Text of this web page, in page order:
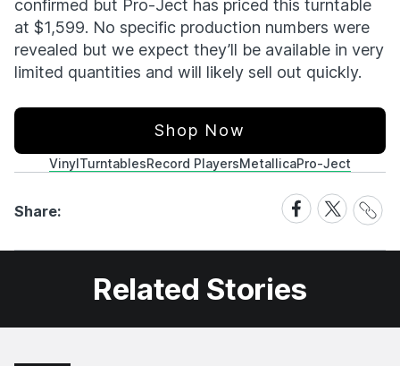
confirmed but Pro-Ject has priced this turntable
at $1,599. No specific production numbers were
revealed but we expect they’ll be available in very
limited quantities and will likely sell out quickly.
Shop Now
VinylTurntablesRecord PlayersMetallicaPro-Ject
Share:
Share
on
Facebook
Share
on
X
Share
Link
Related Stories